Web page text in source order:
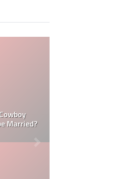
Richest Owner? Who is
David Tepper?